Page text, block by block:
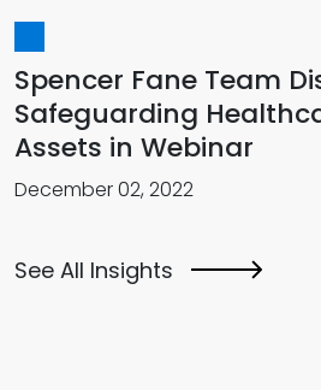
Spencer Fane Team
Safeguarding
Assets in Webinar
December 02, 2022
See All Insights